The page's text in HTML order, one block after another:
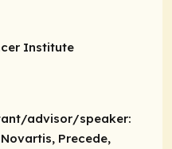
Institute
advisor/speaker:
Precede,